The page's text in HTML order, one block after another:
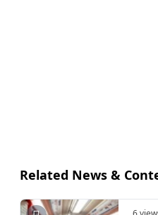
Related News &